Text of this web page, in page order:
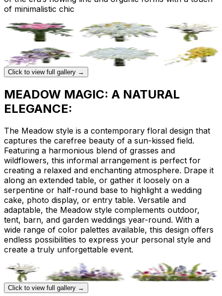
of minimalistic chic
Click to view full gallery →
MEADOW MAGIC: A NATURAL
ELEGANCE:
The Meadow style is a contemporary floral design that
captures the carefree beauty of a sun-kissed field.
Featuring a harmonious blend of grasses and
wildflowers, this informal arrangement is perfect for
creating a relaxed and enchanting atmosphere. Drape it
along an extended table, or gather it loosely on a
serpentine or half-round base to highlight a wedding
cake, photo display, or entry table. Versatile and
adaptable, the Meadow style complements outdoor,
tent, barn, and garden weddings year-round. With a
wide range of color palettes available, this design offers
endless possibilities to express your personal style and
create a truly unforgettable event.
Click to view full gallery →